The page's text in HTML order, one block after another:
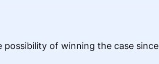
of winning the case since